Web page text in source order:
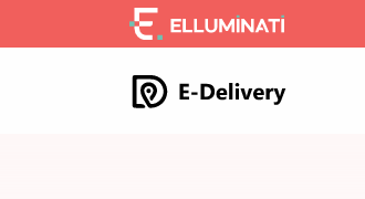
to